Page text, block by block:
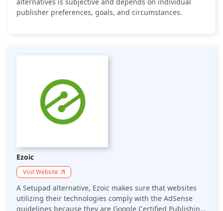
publisher preferences, goals, and circumstances.
Ezoic
Visit Website
A Setupad alternative, Ezoic makes sure that websites
utilizing their technologies comply with the AdSense
guidelines because they are Google Certified Publishing